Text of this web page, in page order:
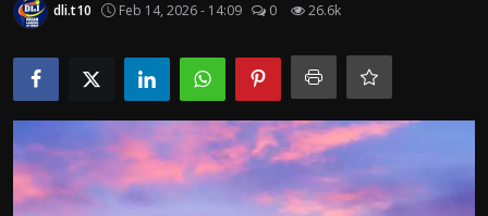
Trending News
About us
Bussiness
dli.t10 Feb 14, 2026 - 14:09 0 26.6k